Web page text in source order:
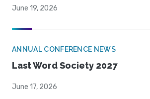
June 19, 2026
ANNUAL CONFERENCE NEWS
Last Word Society 2027
June 17, 2026